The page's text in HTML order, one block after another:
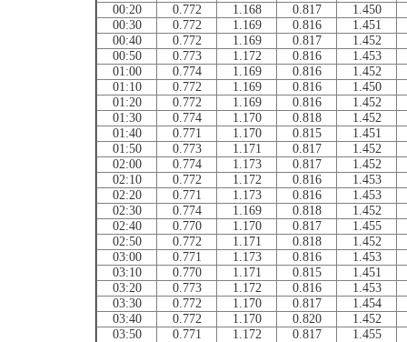
00:20
0.772 1.168 0.817
1.450
00:30
0.772 1.169 0.816
1.451
00:40
0.772 1.169 0.817
1.452
00:50
0.773 1.172 0.816
1.453
01:00
0.774 1.169 0.816
1.452
01:10
0.772 1.169 0.816
1.450
01:20
0.772 1.169 0.816
1.452
01:30
0.774 1.170 0.818
1.452
01:40
0.771 1.170 0.815
1.451
01:50
0.773 1.171 0.817
1.452
02:00
0.774 1.173 0.817
1.452
02:10
0.772 1.172 0.816
1.453
02:20
0.771 1.173 0.816
1.453
02:30
0.774 1.169 0.818
1.452
02:40
0.770 1.170 0.817
1.455
02:50
0.772 1.171 0.818
1.452
03:00
0.771 1.173 0.816
1.453
03:10
0.770 1.171 0.815
1.451
03:20
0.773 1.172 0.816
1.453
03:30
0.772 1.170 0.817
1.454
03:40
0.772 1.170 0.820
1.452
03:50
0.771 1.172 0.817
1.455